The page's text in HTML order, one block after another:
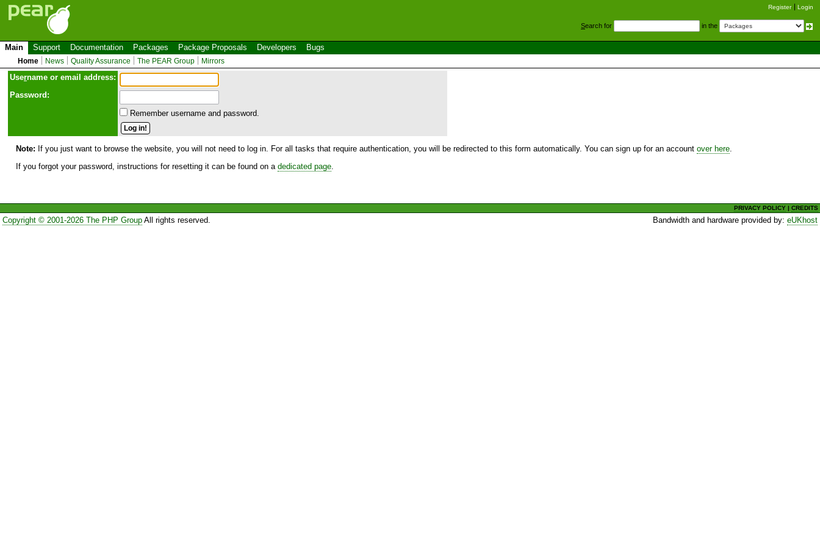
Register Login
Search for in the
Main Support Documentation Packages Package Proposals Developers Bugs
Home News Quality Assurance The PEAR Group Mirrors
Username or email address:
Password:
Remember username and password.
Note: If you just want to browse the website, you will not need to log in. For all tasks that require authentication, you will be redirected to this form automatically. You can sign up for an account over here
If you forgot your password, instructions for resetting it can be found on a dedicated page
PRIVACY POLICY |CREDITS
Copyright © 2001-2026 The PHP GroupAll rights reserved. Bandwidth and hardware provided by:eUKhost